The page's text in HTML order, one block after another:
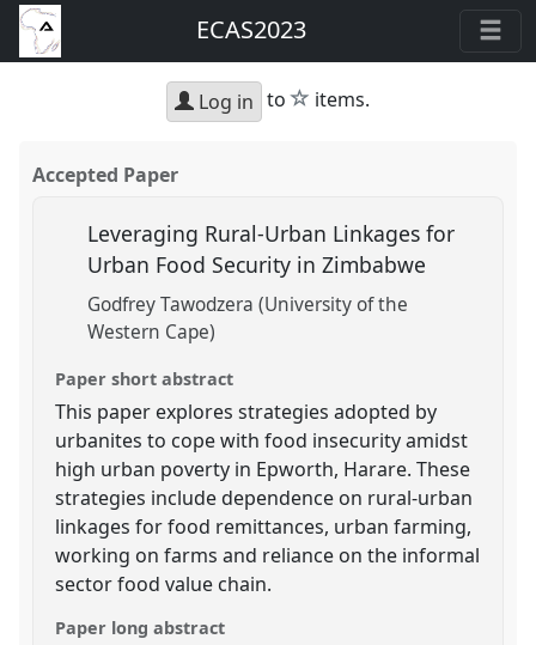
ECAS2023
Log in to star
items.
Accepted Paper
Leveraging Rural-Urban Linkages for
Urban Food Security in Zimbabwe
Godfrey Tawodzera (University of the
Western Cape)
Paper short abstract
This paper explores strategies adopted by
urbanites to cope with food insecurity amidst
high urban poverty in Epworth, Harare. These
strategies include dependence on rural-urban
linkages for food remittances, urban farming,
working on farms and reliance on the informal
sector food value chain.
Paper long abstract